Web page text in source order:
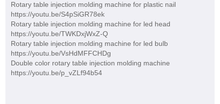
Rotary table injection molding machine for plastic nail
https://youtu.be/S4pSiGR78ek
Rotary table injection molding machine for led head
https://youtu.be/TWKDxjWxZ-Q
Rotary table injection molding machine for led bulb
https://youtu.be/VsHdMFFCHDg
Double color rotary table injection molding machine
https://youtu.be/p_vZLf94b54